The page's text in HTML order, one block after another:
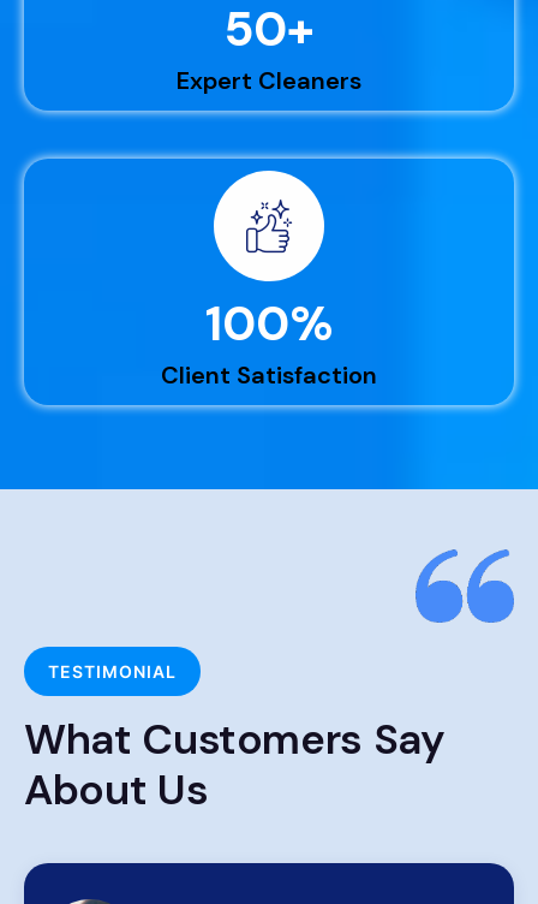
50+
Expert Cleaners
100%
Client Satisfaction
TESTIMONIAL
What Customers Say
About Us